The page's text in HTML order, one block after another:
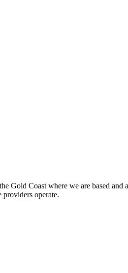
Gold Coast where we are based
operate.